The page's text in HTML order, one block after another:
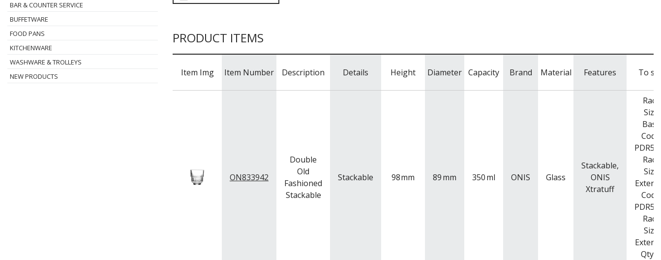
BAR & COUNTER SERVICE
BUFFETWARE
FOOD PANS
KITCHENWARE
WASHWARE & TROLLEYS
NEW PRODUCTS
PRODUCT ITEMS
Item Img Item Number Description Details Height Diameter Capacity Brand Material Features To
ON833942
Double
Old
Fashioned
Stackable
Stackable 98mm 89mm 350ml ONIS Glass
Stackable,
ONIS
Xtratuff
Rack
Size
Base
Code:
Rack
Size
Code:
Rack
Size
Qty: 1